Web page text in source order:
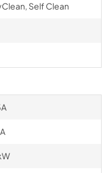
Self Clean